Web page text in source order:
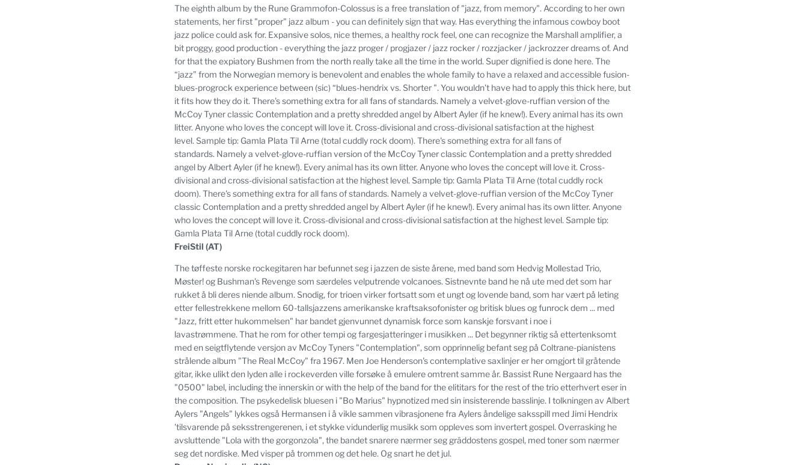
The eighth album by the Rune Grammofon-Colossus is a free translation of "jazz, from memory". According to her own
statements, her first "proper" jazz album - you can definitely sign that way. Has everything the infamous cowboy boot
jazz police could ask for. Expansive solos, nice themes, a healthy rock feel, one can recognize the Marshall amplifier, a
bit proggy, good production - everything the jazz proger / progjazer / jazz rocker / rozzjacker / jackrozzer dreams of. And
for that the expiatory Bushmen from the north really take all the time in the world. Super dignified is done here. The
“jazz” from the Norwegian memory is benevolent and enables the whole family to have a relaxed and accessible fusion-
blues-progrock experience between (sic) “blues-hendrix vs. Shorter ". You wouldn't have had to apply this thick here, but
it fits how they do it. There's something extra for all fans of standards. Namely a velvet-glove-ruffian version of the
McCoy Tyner classic Contemplation and a pretty shredded angel by Albert Ayler (if he knew!). Every animal has its own
litter. Anyone who loves the concept will love it. Cross-divisional and cross-divisional satisfaction at the highest
level. Sample tip: Gamla Plata Til Arne (total cuddly rock doom). There's something extra for all fans of
standards. Namely a velvet-glove-ruffian version of the McCoy Tyner classic Contemplation and a pretty shredded
angel by Albert Ayler (if he knew!). Every animal has its own litter. Anyone who loves the concept will love it. Cross-
divisional and cross-divisional satisfaction at the highest level. Sample tip: Gamla Plata Til Arne (total cuddly rock
doom). There's something extra for all fans of standards. Namely a velvet-glove-ruffian version of the McCoy Tyner
classic Contemplation and a pretty shredded angel by Albert Ayler (if he knew!). Every animal has its own litter. Anyone
who loves the concept will love it. Cross-divisional and cross-divisional satisfaction at the highest level. Sample tip:
Gamla Plata Til Arne (total cuddly rock doom).
FreiStil (AT)
The tøffeste norske rockegitaren har befunnet seg i jazzen de siste årene, med band som Hedvig Mollestad Trio,
Møster!og Bushman's Revenge som særdeles velputrende volcanoes. Sistnevnte band he nå ute med det som har
rukket å bli deres niende album. Snodig, for trioen virker fortsatt som et ungt og lovende band, som har vært på leting
etter fellestrekkene mellom 60-tallsjazzens amerikanske kraftsaksofonister og britisk blues og funrock dem ... med
"Jazz, fritt etter hukommelsen" har bandet gjenvunnet dynamisk force som kanskje forsvant i noe i
lavastrømmene. That he rom for other tempi og fargesjatteringer i musikken ... Det begynner riktig så ettertenksomt
med en seigtflytende versjon av McCoy Tyners "Contemplation", som opprinnelig befant seg på Coltrane-pianistens
strålende album "The Real McCoy" fra 1967. Men Joe Henderson's contemplative saxlinjer er her omgjort til gråtende
gitar, ikke ulikt den lyden alle i rockeverden ville forsøke å emulere omtrent samme år. Bassist Rune Nergaard has the
"0500" label, including the innerskin or with the help of the band for the elititars for the rest of the trio etterhvert eser in
the composition. The psykedelisk bluesen i "Bo Marius" hypnotized med sin insisterende basslinje. I tolkningen av Albert
Aylers "Angels" lykkes også Hermansen i å vikle sammen vibrasjonene fra Aylers åndelige saksspill med Jimi Hendrix
'tilsvarende på seksstrengerenen, i et stykke vidunderlig musikk som oppleves som invertert gospel. Overrasking he
avsluttende "Lola with the gorgonzola", the bandet snarere nærmer seg gräddostens gospel, med toner som nærmer
seg det nordiske. Med visper på trommen og det hele. Og snart he det jul.